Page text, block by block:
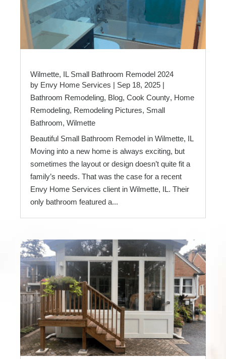
Wilmette, IL Small Bathroom Remodel 2024
by Envy Home Services | Sep 18, 2025 |
Bathroom Remodeling, Blog, Cook County, Home
Remodeling, Remodeling Pictures, Small
Bathroom, Wilmette
Beautiful Small Bathroom Remodel in Wilmette, IL
Moving into a new home is always exciting, but
sometimes the layout or design doesn’t quite fit a
family’s needs. That was the case for a recent
Envy Home Services client in Wilmette, IL. Their
only bathroom featured a...